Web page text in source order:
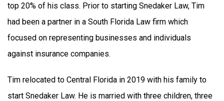
top 20% of his class. Prior to starting Snedaker Law, Tim
had been a partner in a South Florida Law firm which
focused on representing businesses and individuals
against insurance companies.
Tim relocated to Central Florida in 2019 with his family to
start Snedaker Law. He is married with three children, three